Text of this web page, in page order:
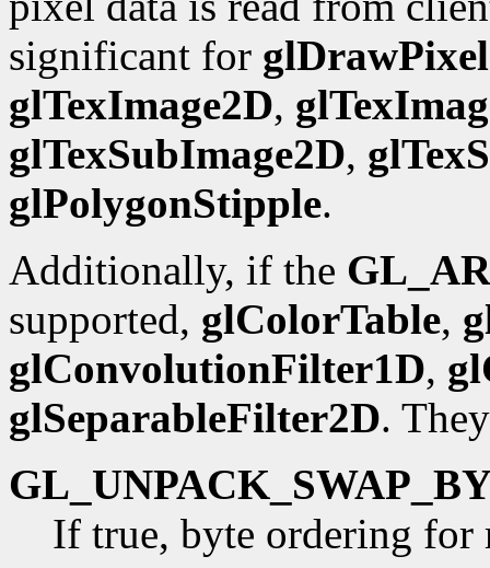
significant for
glTexImage2D,
glTexSubImage2D,
glPolygonStipple.
Additionally, if the
supported, glColorTable,
glConvolutionFilter1D,
glSeparableFilter2D.
If true, byte ordering for